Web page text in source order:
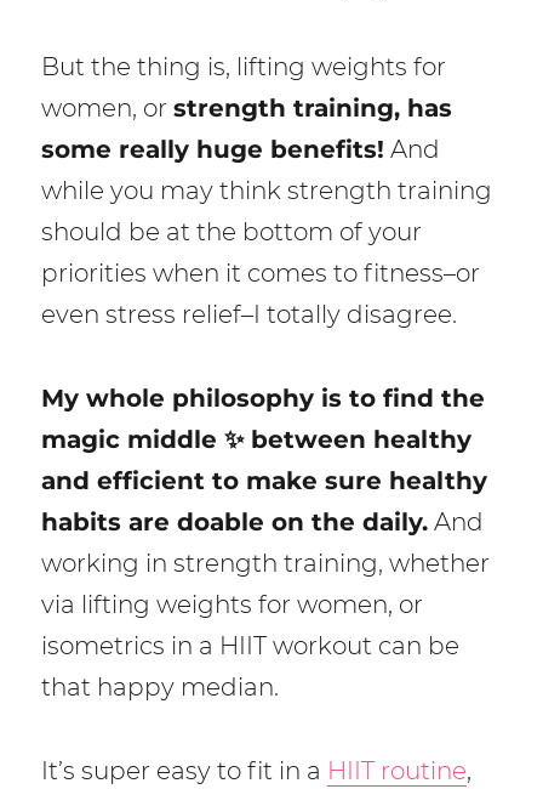
But the thing is, lifting weights for
women, orstrength training, has
some really huge benefits! And
while you may think strength training
should be at the bottom of your
priorities when it comes to fitness–or
even stress relief–I totally disagree.
My whole philosophy is to find the
magic middle ✨ between healthy
and efficient to make sure healthy
habits are doable on the daily. And
working in strength training, whether
via lifting weights for women, or
isometrics in a HIIT workout can be
that happy median.
It’s super easy to fit in a HIIT routine,